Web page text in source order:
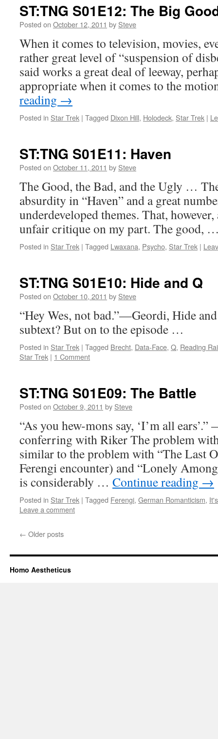
ST:TNG S01E12: The Big
Posted on October 12, 2011 by Steve
When it comes to television, movies,
rather great level of “suspension of
said works a great deal of leeway,
appropriate when it comes to the
reading →
Posted in Star Trek | Tagged Dixon Hill, Holodeck, Star Trek |
ST:TNG S01E11: Haven
Posted on October 11, 2011 by Steve
The Good, the Bad, and the Ugly …
absurdity in “Haven” and a great
underdeveloped themes. That,
unfair critique on my part. The good,
Posted in Star Trek | Tagged Lwaxana, Psycho, Star Trek |
ST:TNG S01E10: Hide and Q
Posted on October 10, 2011 by Steve
“Hey Wes, not bad.”—Geordi, Hide
subtext? But on to the episode …
Posted in Star Trek | Tagged Brecht, Data-Face, Q, Reading
Star Trek | 1 Comment
ST:TNG S01E09: The Battle
Posted on October 9, 2011 by Steve
“As you hew-mons say, ‘I’m all
conferring with Riker The problem
similar to the problem with “The Last
Ferengi encounter) and “Lonely
is considerably … Continue reading →
Posted in Star Trek | Tagged Ferengi, German Romanticism,
Leave a comment
← Older posts
Homo Aestheticus